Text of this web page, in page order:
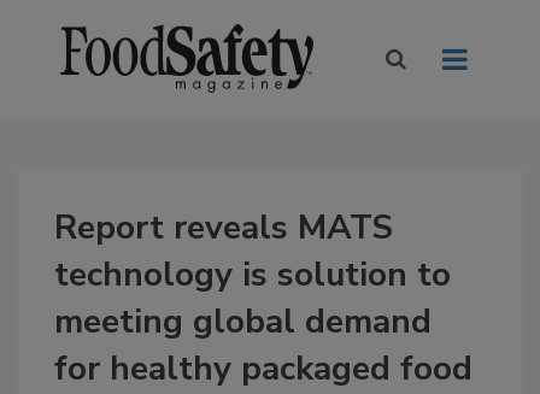
Report reveals MATS
technology is solution to
meeting global demand
for healthy packaged food